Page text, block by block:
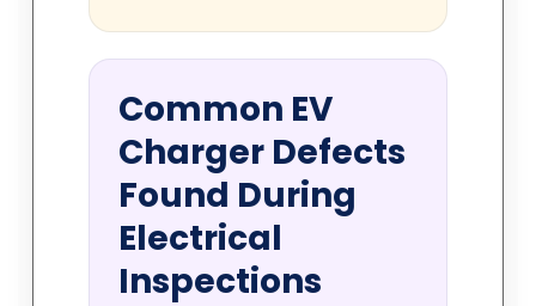
Common EV
Charger Defects
Found During
Electrical
Inspections